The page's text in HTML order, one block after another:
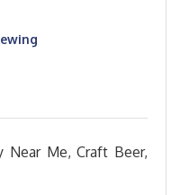
Near Me, Craft Beer,